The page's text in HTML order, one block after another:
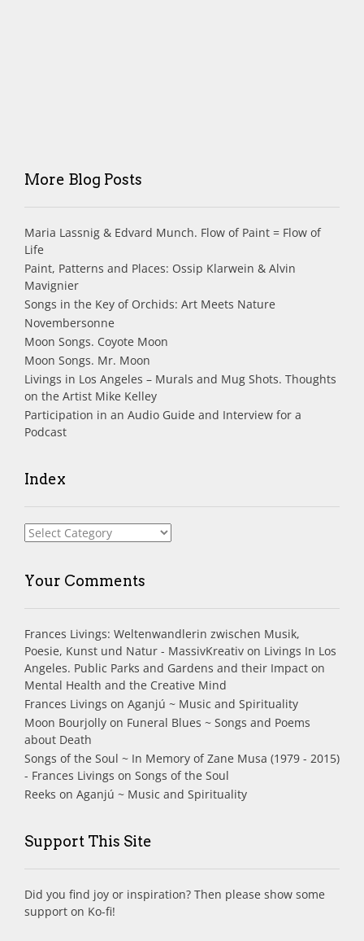
More Blog Posts
Maria Lassnig & Edvard Munch. Flow of Paint = Flow of
Life
Paint, Patterns and Places: Ossip Klarwein & Alvin
Mavignier
Songs in the Key of Orchids: Art Meets Nature
Novembersonne
Moon Songs. Coyote Moon
Moon Songs. Mr. Moon
Livings in Los Angeles – Murals and Mug Shots. Thoughts
on the Artist Mike Kelley
Participation in an Audio Guide and Interview for a
Podcast
Index
Index
Your Comments
Frances Livings: Weltenwandlerin zwischen Musik,
Poesie, Kunst und Natur - MassivKreativ on Livings In Los
Angeles. Public Parks and Gardens and their Impact on
Mental Health and the Creative Mind
Frances Livings on Aganjú ~ Music and Spirituality
Moon Bourjolly on Funeral Blues ~ Songs and Poems
about Death
Songs of the Soul ~ In Memory of Zane Musa (1979 - 2015)
- Frances Livings on Songs of the Soul
Reeks on Aganjú ~ Music and Spirituality
Support This Site
Did you find joy or inspiration? Then please show some
support on Ko-fi!